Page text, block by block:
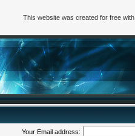
Your Email address:
This website was created for free with